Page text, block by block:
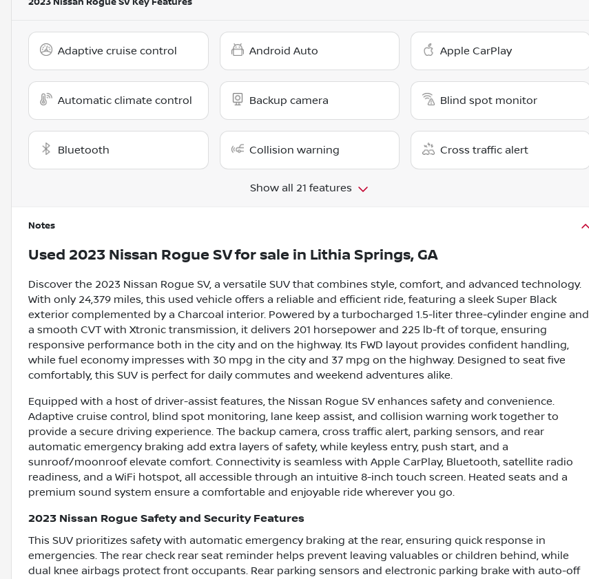
Adaptive cruise control Android Auto Apple CarPlay
Automatic climate control Backup camera Blind spot monitor
Bluetooth Collision warning Cross traffic alert
Show all 21 features
Notes
Used 2023 Nissan Rogue SVfor sale in Lithia Springs, GA
Discover the 2023 Nissan Rogue SV, a versatile SUV that combines style, comfort, and advanced technology.
With only 24,379 miles, this used vehicle offers a reliable and efficient ride, featuring a sleek Super Black
exterior complemented by a Charcoal interior. Powered by a turbocharged 1.5-liter three-cylinder engine and
a smooth CVT with Xtronic transmission, it delivers 201 horsepower and 225 lb-ft of torque, ensuring
responsive performance both in the city and on the highway. Its FWD layout provides confident handling,
while fuel economy impresses with 30 mpg in the city and 37 mpg on the highway. Designed to seat five
comfortably, this SUV is perfect for daily commutes and weekend adventures alike.
Equipped with a host of driver-assist features, the Nissan Rogue SV enhances safety and convenience.
Adaptive cruise control, blind spot monitoring, lane keep assist, and collision warning work together to
provide a secure driving experience. The backup camera, cross traffic alert, parking sensors, and rear
automatic emergency braking add extra layers of safety, while keyless entry, push start, and a
sunroof/moonroof elevate comfort. Connectivity is seamless with Apple CarPlay, Bluetooth, satellite radio
readiness, and a WiFi hotspot, all accessible through an intuitive 8-inch touch screen. Heated seats and a
premium sound system ensure a comfortable and enjoyable ride wherever you go.
2023 Nissan Rogue Safety and Security Features
This SUV prioritizes safety with automatic emergency braking at the rear, ensuring quick response in
emergencies. The rear check rear seat reminder helps prevent leaving valuables or children behind, while
dual knee airbags protect front occupants. Rear parking sensors and electronic parking brake with auto-off